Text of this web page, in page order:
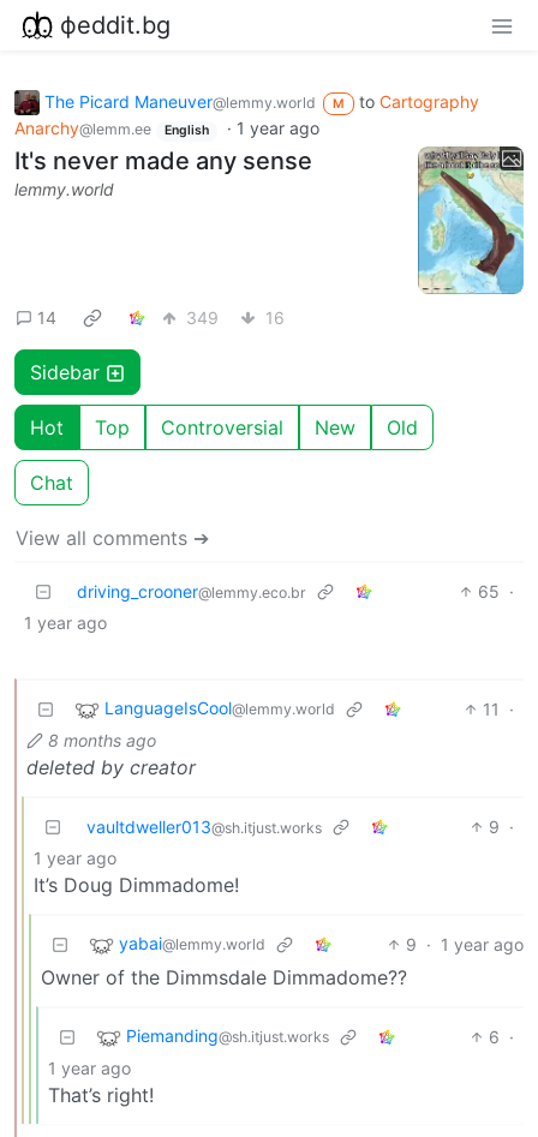
фeddit.bg
The Picard Maneuver@lemmy.world M to Cartography
Anarchy@lemm.ee English · 1 year ago
It's never made any sense
lemmy.world
14 349 16
Sidebar
Hot Top Controversial New Old
Chat
View all comments ➔
driving_crooner@lemmy.eco.br 65 ·
1 year ago
LanguageIsCool@lemmy.world 11
·
8 months ago
deleted by creator
vaultdweller013@sh.itjust.works 9 ·
1 year ago
It’s Doug Dimmadome!
yabai@lemmy.world 9 · 1 year ago
Owner of the Dimmsdale Dimmadome??
Piemanding@sh.itjust.works 6 ·
1 year ago
That’s right!